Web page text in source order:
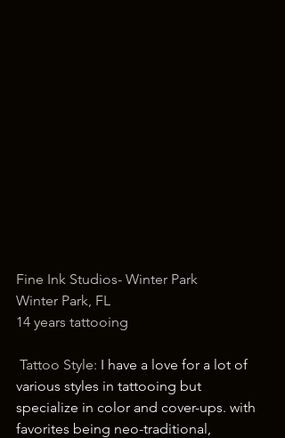
Fine Ink Studios- Winter Park
Winter Park, FL
14 years tattooing
Tattoo Style: I have a love for a lot of
various styles in tattooing but
specialize in color and cover-ups. with
favorites being neo-traditional,